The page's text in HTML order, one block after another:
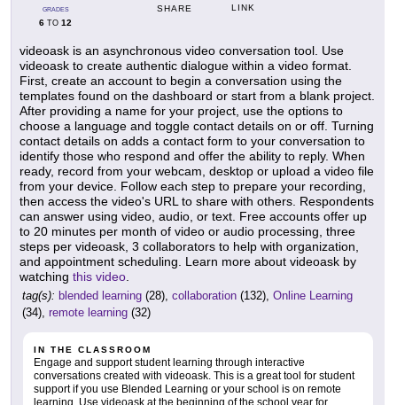
GRADES
6 TO 12
SHARE LINK
videoask is an asynchronous video conversation tool. Use
videoask to create authentic dialogue within a video format.
First, create an account to begin a conversation using the
templates found on the dashboard or start from a blank project.
After providing a name for your project, use the options to
choose a language and toggle contact details on or off. Turning
contact details on adds a contact form to your conversation to
identify those who respond and offer the ability to reply. When
ready, record from your webcam, desktop or upload a video file
from your device. Follow each step to prepare your recording,
then access the video's URL to share with others. Respondents
can answer using video, audio, or text. Free accounts offer up
to 20 minutes per month of video or audio processing, three
steps per videoask, 3 collaborators to help with organization,
and appointment scheduling. Learn more about videoask by
watching this video
tag(s): blended learning (28), collaboration (132), Online Learning
(34), remote learning (32)
IN THE CLASSROOM
Engage and support student learning through interactive
conversations created with videoask. This is a great tool for student
support if you use Blended Learning or your school is on remote
learning. Use videoask at the beginning of the school year for